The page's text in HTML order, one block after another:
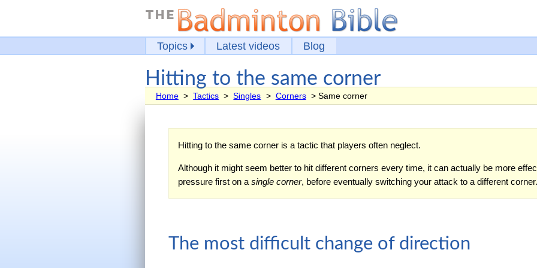
Topics Latest videos Blog
Hitting to the same corner
Home > Tactics > Singles > Corners > Same corner
Hitting to the same corner is a tactic that players often neglect.
Although it might seem better to hit different corners every time, it can actually be more
pressure first on asingle corner, before eventually switching your attack to a different
The most difficult change of direction